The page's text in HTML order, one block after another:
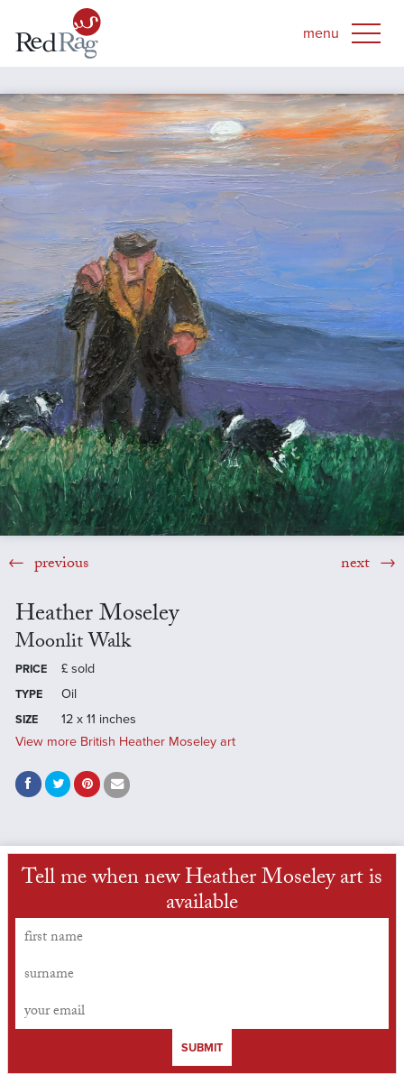
previous next
Heather Moseley
Moonlit Walk
PRICE £ sold
TYPE Oil
SIZE
12 x 11 inches
View more British Heather Moseley art
Tell me when new Heather Moseley art is
available
SUBMIT